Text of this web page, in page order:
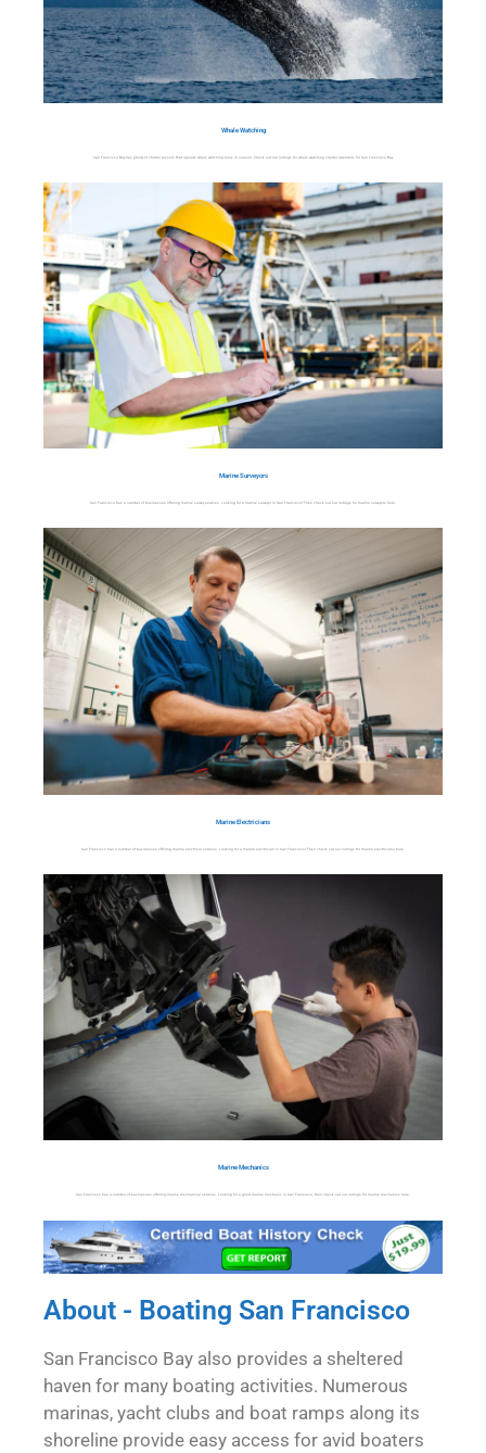
Whale Watching
San Francisco Bay has plenty of charter vessels that operate whale watching tours in season. Check out our listings for whale watching charter operators for San Francisco Bay.
Marine Surveyors
San Francisco has a number of businesses offering marine survey services. Looking for a marine surveyor in San Francisco? Then check out our listings for marine surveyors here.
Marine Electricians
San Francisco has a number of businesses offering marine electrical services. Looking for a marine electrician in San Francisco? Then check out our listings for marine electricians here.
Marine Mechanics
San Francisco has a number of businesses offering marine mechanical services. Looking for a good marine mechanic in San Francisco, then check out our listings for marine mechanics here.
About - Boating San Francisco
San Francisco Bay also provides a sheltered
haven for many boating activities. Numerous
marinas, yacht clubs and boat ramps along its
shoreline provide easy access for avid boaters